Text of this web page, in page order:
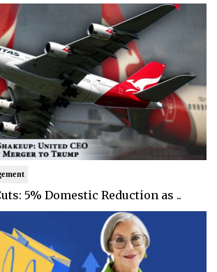
5% Domestic Reduction as ..